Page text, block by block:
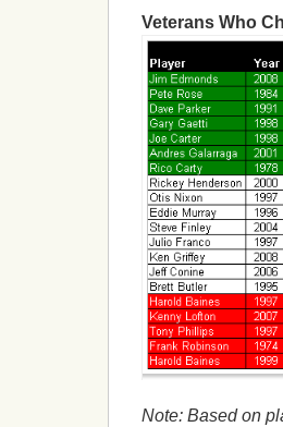
Veterans Who
Note: Based on